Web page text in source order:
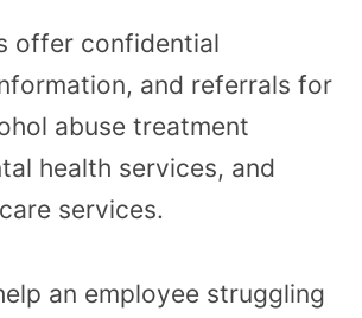
offer confidential
and referrals for
abuse treatment
health services, and
services.
an employee struggling